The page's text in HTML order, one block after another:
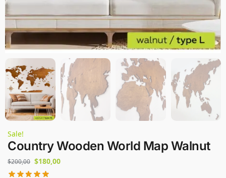
Sale!
Country Wooden World Map Walnut
$200,00 $180,00